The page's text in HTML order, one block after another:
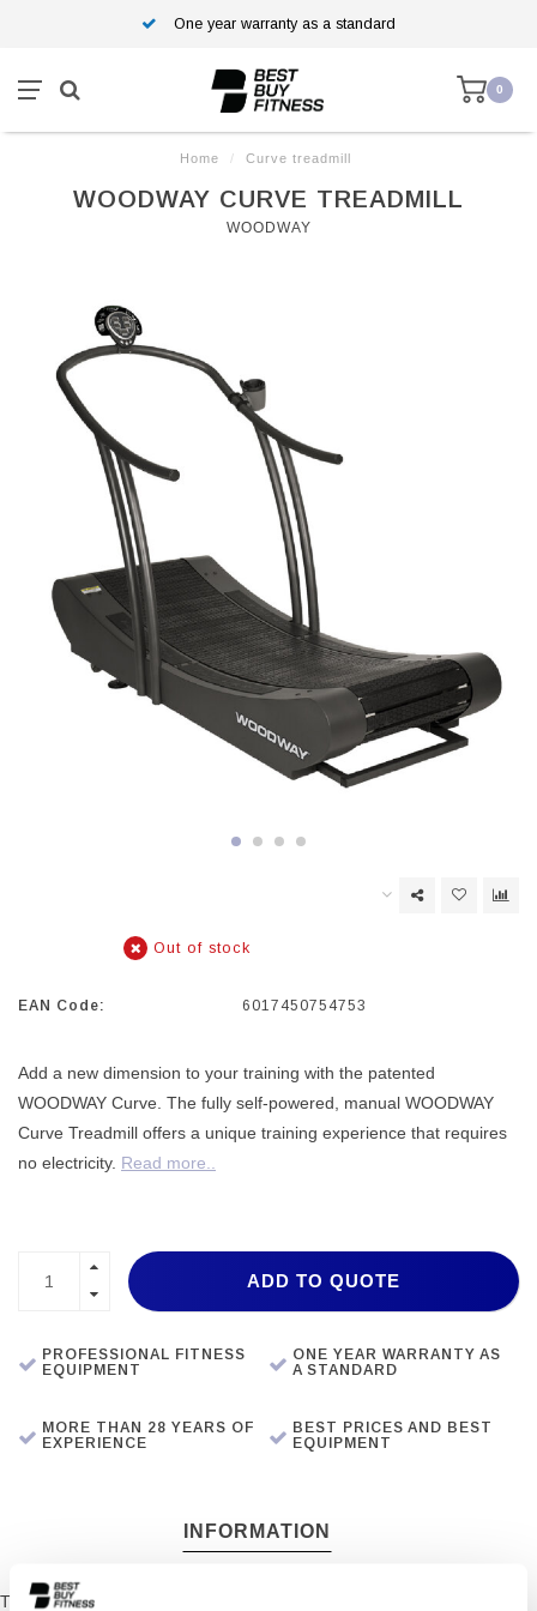
One year warranty as a standard
0
Home / Curve treadmill
WOODWAY CURVE TREADMILL
WOODWAY
Out of stock
EAN Code: 6017450754753
Add a new dimension to your training with the patented
WOODWAY Curve. The fully self-powered, manual WOODWAY
Curve Treadmill offers a unique training experience that requires
no electricity. Read more..
ADD TO QUOTE
PROFESSIONAL FITNESS
EQUIPMENT
ONE YEAR WARRANTY AS
A STANDARD
MORE THAN 28 YEARS OF
EXPERIENCE
BEST PRICES AND BEST
EQUIPMENT
INFORMATION
The Woodway Curve Treadmill challenges the whole body while